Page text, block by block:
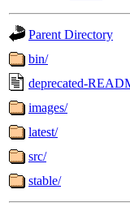
Parent Directory
bin/
deprecated-
images/
latest/
src/
stable/